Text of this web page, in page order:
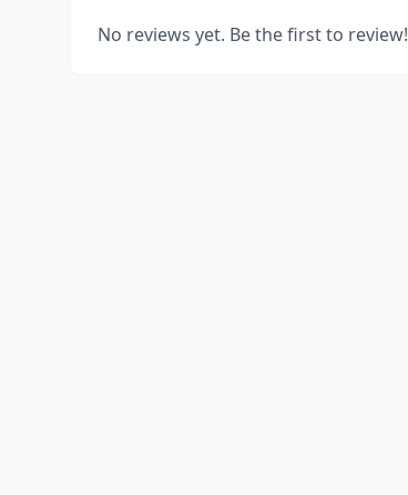
No reviews yet. Be the first to review!